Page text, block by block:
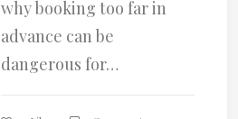
why booking too far in
advance can be
dangerous for…